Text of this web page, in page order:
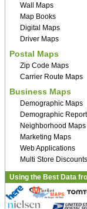
Wall Maps
Map Books
Digital Maps
Driver Maps
Postal Maps
Zip Code Maps
Carrier Route Maps
Business Maps
Demographic Maps
Demographic
Neighborhood Maps
Marketing Maps
Web Applications
Multi Store Discounts
Using the Best Data